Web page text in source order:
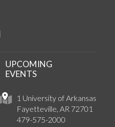
YouTube
on Instagram
1 University of Arkansas
Fayetteville, AR 72701
479-575-2000
UPCOMING
EVENTS